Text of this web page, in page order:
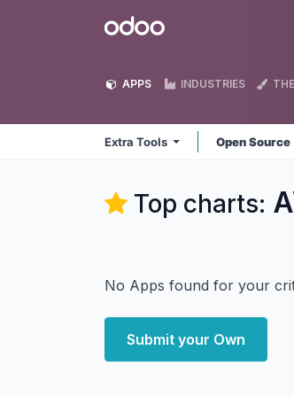
Odoo
APPS INDUSTRIES
Extra Tools Open Source
Top charts:
No Apps found for your
Submit your Own